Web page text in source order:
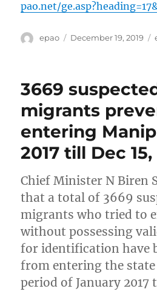
pao.net/
Author
epao
Posted
December 19, 2019
3669
migrants
entering
2017 till Dec 15,
Chief Minister N Biren
that a total of 3669
migrants who tried to
without possessing
for identification have
from entering the
period of January 2017